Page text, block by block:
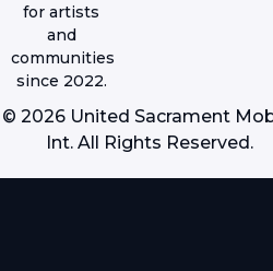
for artists
and
communities
since 2022.
©2026 United Sacrament
Int. All Rights Reserved.